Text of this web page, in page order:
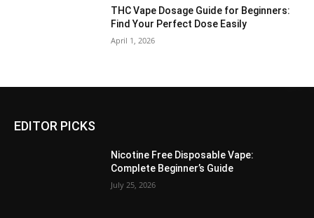
THC Vape Dosage Guide for Beginners:
Find Your Perfect Dose Easily
April 1, 2026
EDITOR PICKS
Nicotine Free Disposable Vape:
Complete Beginner’s Guide
July 25, 2026